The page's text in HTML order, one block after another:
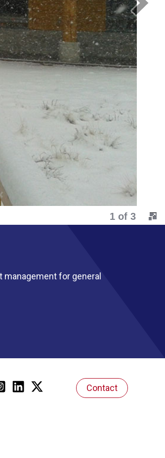
2 of 3
for general
Contact